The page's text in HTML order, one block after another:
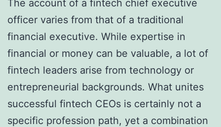
The account of a fintech chief executive
officer varies from that of a traditional
financial executive. While expertise in
financial or money can be valuable, a lot of
fintech leaders arise from technology or
entrepreneurial backgrounds. What unites
successful fintech CEOs is certainly not a
specific profession path, yet a combination